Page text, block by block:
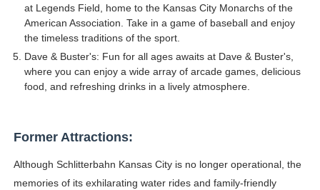
at Legends Field, home to the Kansas City Monarchs of the
American Association. Take in a game of baseball and enjoy
the timeless traditions of the sport.
Dave & Buster's: Fun for all ages awaits at Dave & Buster's,
where you can enjoy a wide array of arcade games, delicious
food, and refreshing drinks in a lively atmosphere.
Former Attractions:
Although Schlitterbahn Kansas City is no longer operational, the
memories of its exhilarating water rides and family-friendly